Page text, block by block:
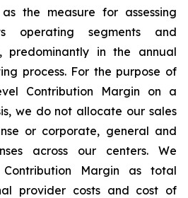
the measure for assessing
operating segments and
predominantly in the annual
process. For the purpose of
Contribution Margin on a
we do not allocate our sales
or corporate, general and
across our centers. We
Margin as total
provider costs and cost of